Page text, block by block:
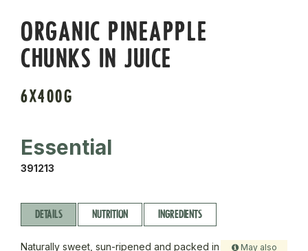
ORGANIC PINEAPPLE
CHUNKS IN JUICE
6X400G
Essential
391213
DETAILS NUTRITION INGREDIENTS
May also
Naturally sweet, sun-ripened and packed in